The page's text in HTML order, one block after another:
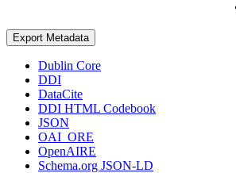
Export Metadata
Dublin Core
DDI
DataCite
DDI HTML Codebook
JSON
OAI_ORE
OpenAIRE
Schema.org JSON-LD